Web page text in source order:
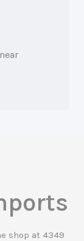
shop at 4349